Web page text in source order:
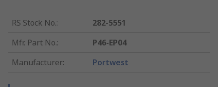
RS Stock No.:
282-5551
Mfr. Part No.:
P46-EP04
Manufacturer: Portwest